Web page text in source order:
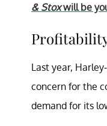
& Stoxwill be
Last year,
concern for the
demand for its